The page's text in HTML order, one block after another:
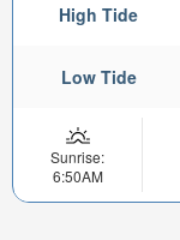
High Tide
Low Tide
Sunrise:
6:50AM